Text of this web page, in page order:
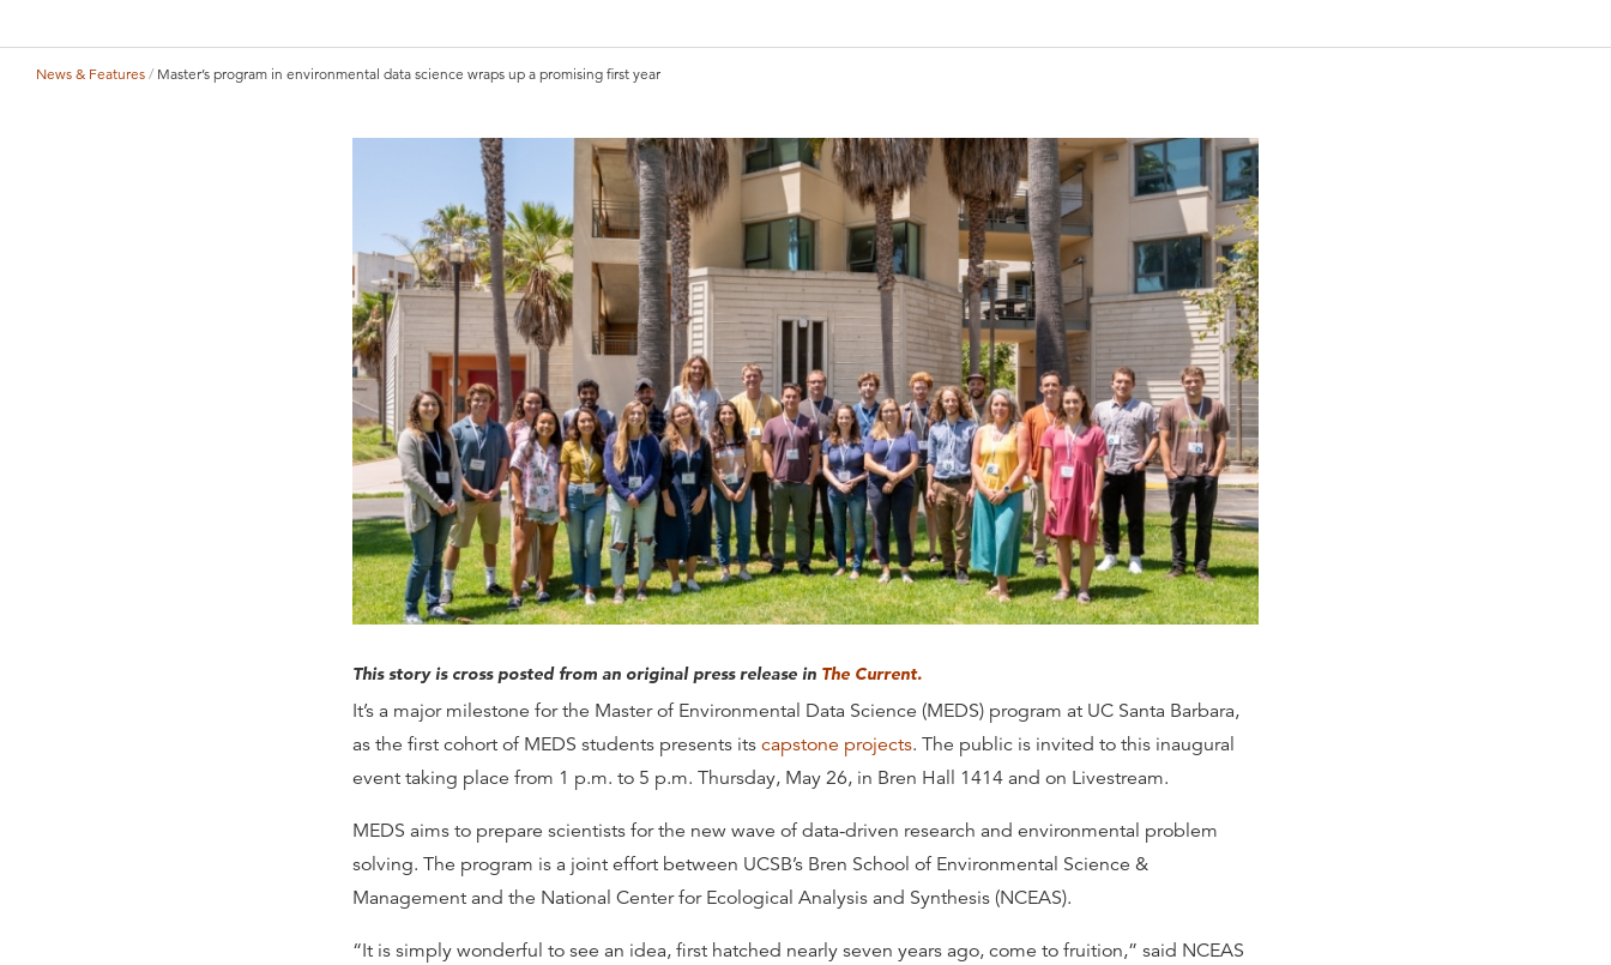
News & Features Master’s program in environmental data science wraps up a promising first year
This story is cross posted from an original press release in The Current.
It’s a major milestone for the Master of Environmental Data Science (MEDS) program at UC Santa Barbara,
as the first cohort of MEDS students presents its capstone projects. The public is invited to this inaugural
event taking place from 1 p.m. to 5 p.m. Thursday, May 26, in Bren Hall 1414 and on Livestream.
MEDS aims to prepare scientists for the new wave of data-driven research and environmental problem
solving. The program is a joint effort between UCSB’s Bren School of Environmental Science &
Management and the National Center for Ecological Analysis and Synthesis (NCEAS).
“It is simply wonderful to see an idea, first hatched nearly seven years ago, come to fruition,” said NCEAS